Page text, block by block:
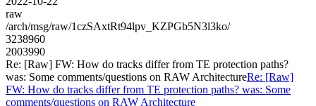
raw
/arch/msg/raw/1czSAxtRt94lpv_KZPGb5N3l3ko/
3238960
2003990
Re: [Raw] FW: How do tracks differ from TE protection paths?
was: Some comments/questions on RAW ArchitectureRe: [Raw]
FW: How do tracks differ from TE protection paths? was: Some
comments/questions on RAW Architecture